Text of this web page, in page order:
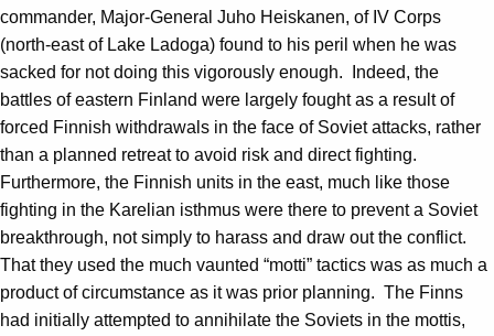
commander, Major-General Juho Heiskanen, of IV Corps
(north-east of Lake Ladoga) found to his peril when he was
sacked for not doing this vigorously enough. Indeed, the
battles of eastern Finland were largely fought as a result of
forced Finnish withdrawals in the face of Soviet attacks, rather
than a planned retreat to avoid risk and direct fighting.
Furthermore, the Finnish units in the east, much like those
fighting in the Karelian isthmus were there to prevent a Soviet
breakthrough, not simply to harass and draw out the conflict.
That they used the much vaunted “motti” tactics was as much a
product of circumstance as it was prior planning. The Finns
had initially attempted to annihilate the Soviets in the mottis,